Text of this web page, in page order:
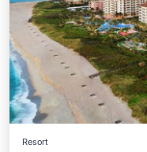
Resort